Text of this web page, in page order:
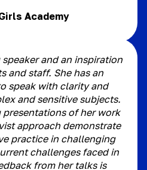
Academy
and an inspiration
and staff. She has an
speak with clarity and
and sensitive subjects.
of her work
approach demonstrate
practice in challenging
challenges faced in
from her talks is